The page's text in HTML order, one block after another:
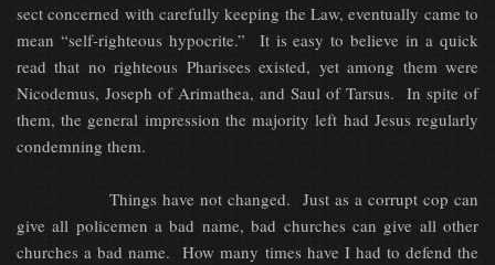
sect concerned with carefully keeping the Law, eventually came to
mean “self-righteous hypocrite.” It is easy to believe in a quick
read that no righteous Pharisees existed, yet among them were
Nicodemus, Joseph of Arimathea, and Saul of Tarsus. In spite of
them, the general impression the majority left had Jesus regularly
condemning them.
Things have not changed. Just as a corrupt cop can
give all policemen a bad name, bad churches can give all other
churches a bad name. How many times have I had to defend the